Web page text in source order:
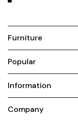
Furniture
Popular
Information
Company